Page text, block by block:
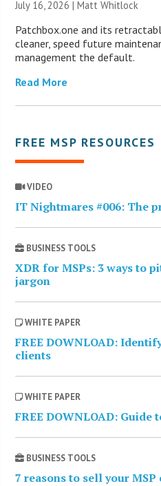
July 16, 2026 |Matt Whitlock
Patchbox.one and its
cleaner, speed future
management the default.
Read More
FREE MSP RESOURCES
VIDEO
IT Nightmares #006: The
BUSINESS TOOLS
XDR for MSPs: 3 ways to
jargon
WHITE PAPER
FREE DOWNLOAD:
clients
WHITE PAPER
FREE DOWNLOAD:
BUSINESS TOOLS
7 reasons to sell your